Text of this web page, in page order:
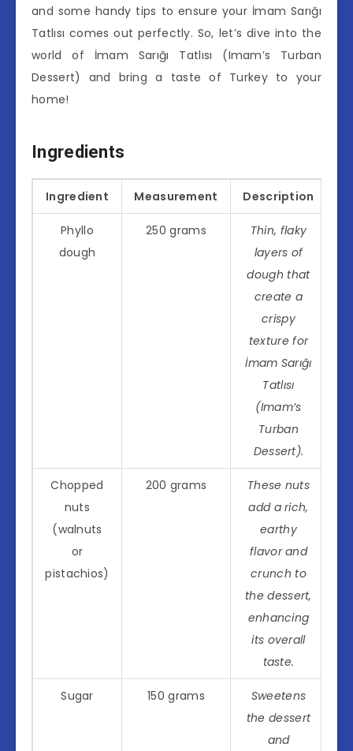
and some handy tips to ensure your İmam Sarığı
Tatlısı comes out perfectly. So, let’s dive into the
world of İmam Sarığı Tatlısı (Imam’s Turban
Dessert) and bring a taste of Turkey to your
home!
Ingredients
Ingredient Measurement Description
Phyllo
dough
250 grams
Thin, flaky
layers of
dough that
create a
crispy
texture for
İmam Sarığı
Tatlısı
(Imam’s
Turban
Dessert).
Chopped
nuts
(walnuts
or
pistachios)
200 grams
These nuts
add a rich,
earthy
flavor and
crunch to
the dessert,
enhancing
its overall
taste.
Sugar 150 grams
Sweetens
the dessert
and